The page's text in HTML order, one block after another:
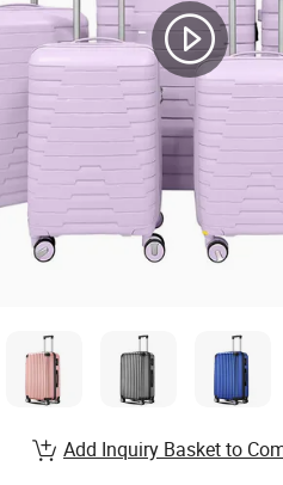
Add Inquiry Basket to